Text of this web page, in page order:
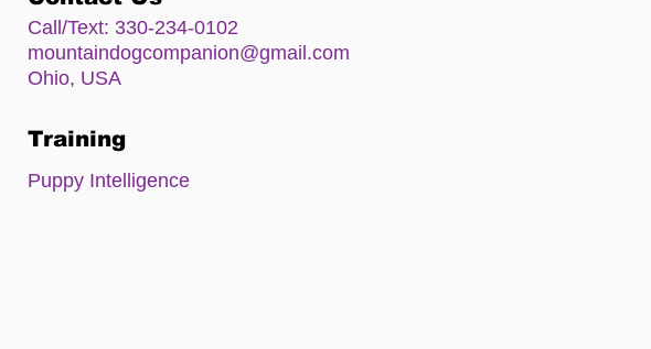
Call/Text: 330-234-0102
mountaindogcompanion@gmail.com
Ohio, USA
Training
Puppy Intelligence